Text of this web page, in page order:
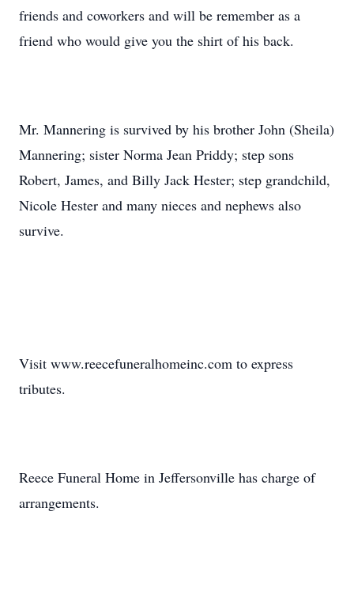
friends and coworkers and will be remember as a
friend who would give you the shirt of his back.
Mr. Mannering is survived by his brother John (Sheila)
Mannering; sister Norma Jean Priddy; step sons
Robert, James, and Billy Jack Hester; step grandchild,
Nicole Hester and many nieces and nephews also
survive.
Visit www.reecefuneralhomeinc.com to express
tributes.
Reece Funeral Home in Jeffersonville has charge of
arrangements.